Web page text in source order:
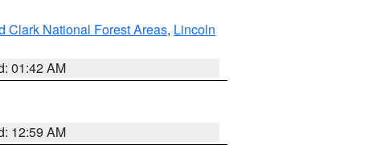
Clark National Forest Areas, Lincoln
01:42 AM
12:59 AM